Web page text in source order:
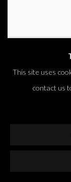
4 SEP - 31 OCT
This site uses
contact us